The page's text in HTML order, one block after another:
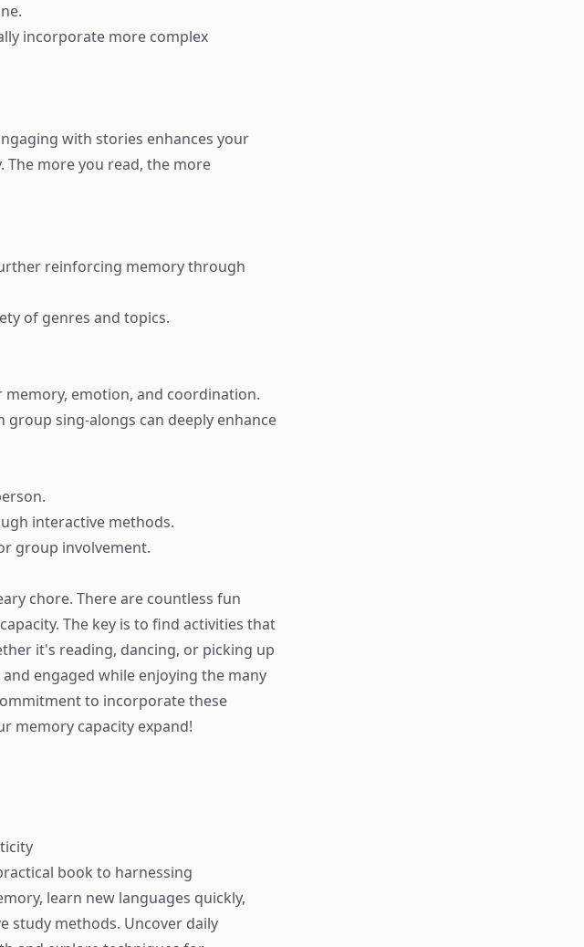
incorporate more complex
with stories enhances your
The more you read, the more
reinforcing memory through
of genres and topics.
emotion, and coordination.
sing-alongs can deeply enhance
interactive methods.
group involvement.
chore. There are countless fun
The key is to find activities that
it's reading, dancing, or picking up
engaged while enjoying the many
to incorporate these
memory capacity expand!
book to harnessing
learn new languages quickly,
study methods. Uncover daily